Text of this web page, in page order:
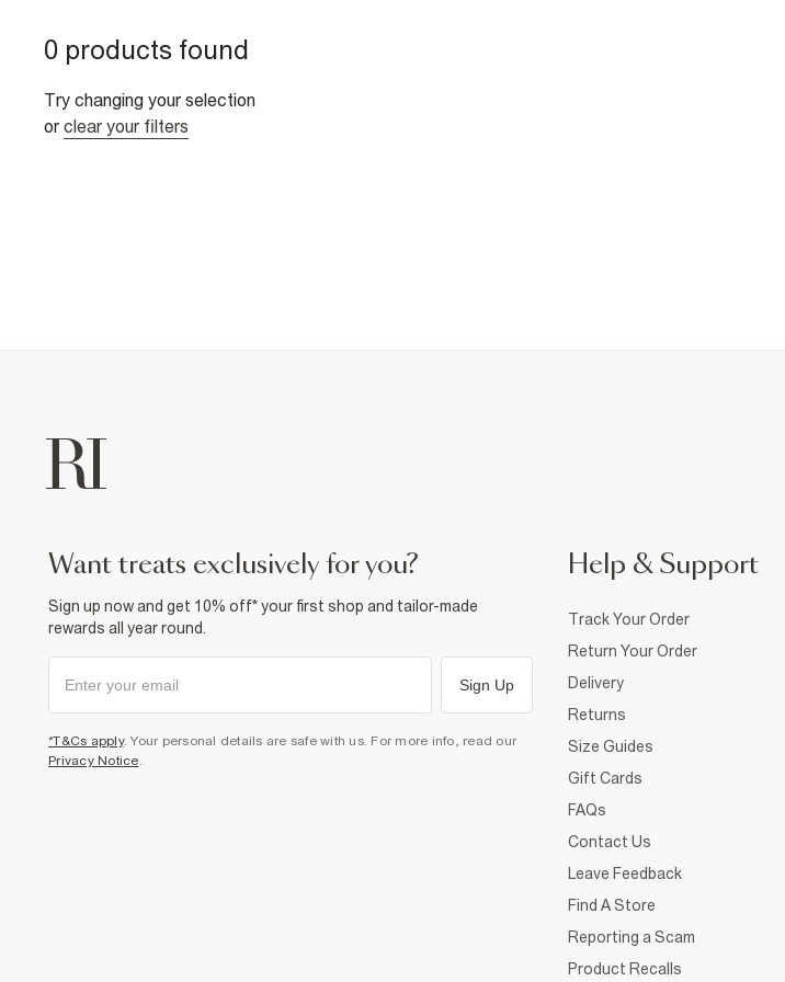
0 products found
Try changing your selection
or clear your filters
want treats exclusively for you?
Sign up now and get 10% off* your first shop and tailor-made
rewards all year round.
Sign Up
*T&Cs apply. Your personal details are safe with us. For more info, read our
Privacy Notice.
Help & Support
Track Your Order
Return Your Order
Delivery
Returns
Size Guides
Gift Cards
FAQs
Contact Us
Leave Feedback
Find A Store
Reporting a Scam
Product Recalls